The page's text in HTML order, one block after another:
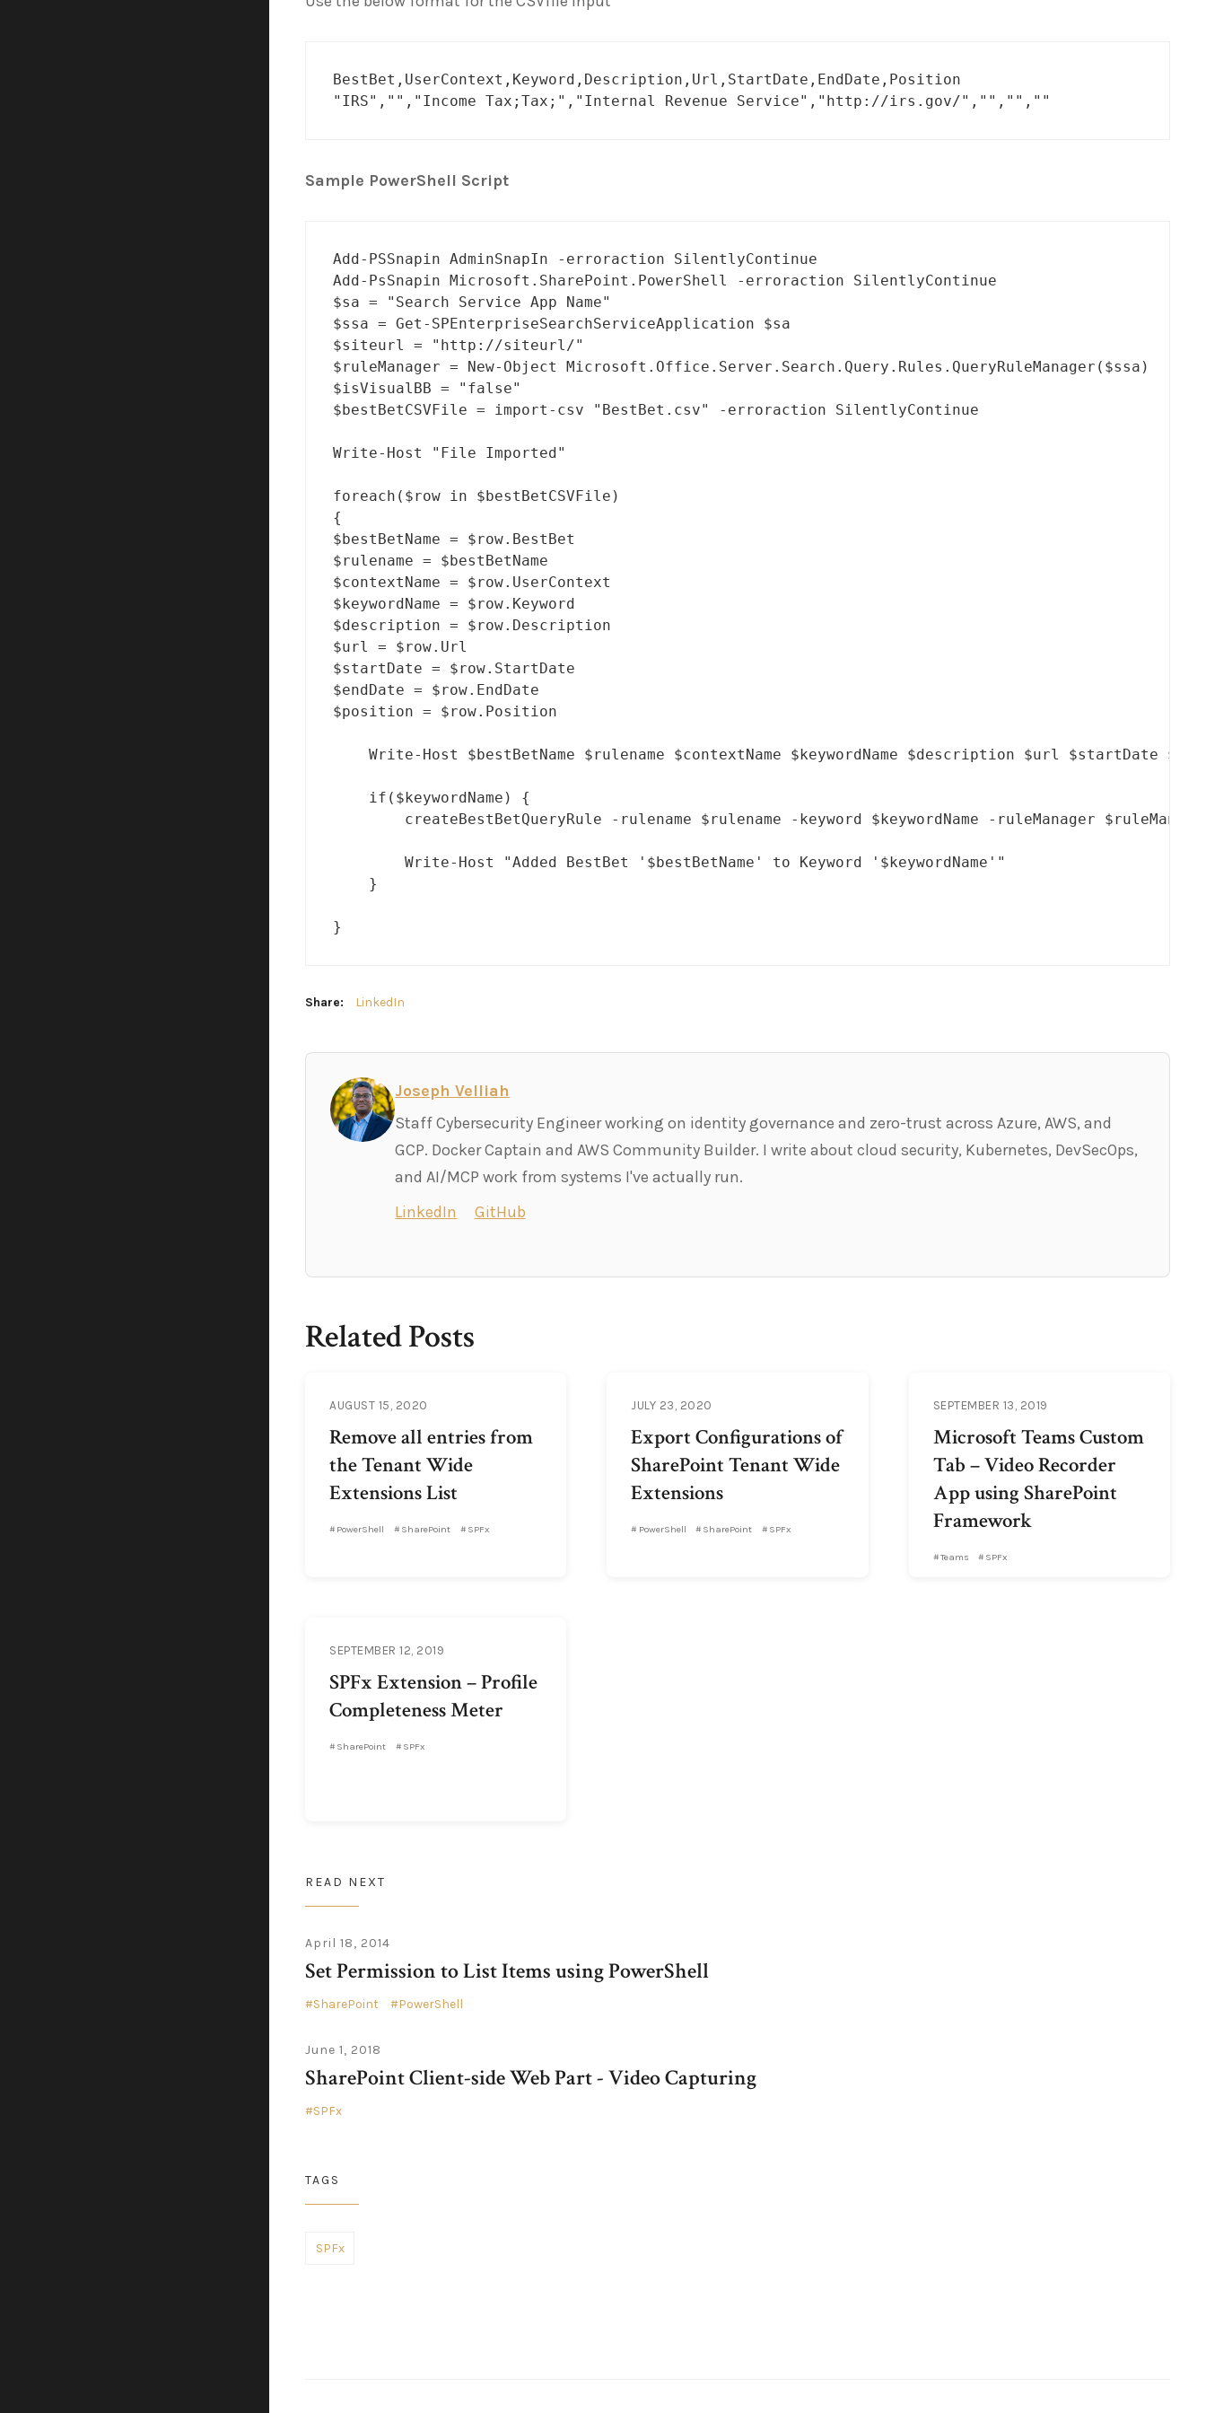
BestBet,UserContext,Keyword,Description,Url,StartDate,EndDate,Position
"IRS","","Income Tax;Tax;","Internal Revenue Service","http://irs.gov/","","",""
Sample PowerShell Script
Add-PSSnapin AdminSnapIn -erroraction SilentlyContinue
Add-PsSnapin Microsoft.SharePoint.PowerShell -erroraction SilentlyContinue
$sa = "Search Service App Name"
$ssa = Get-SPEnterpriseSearchServiceApplication $sa
$siteurl = "http://siteurl/"
$ruleManager = New-Object Microsoft.Office.Server.Search.Query.Rules.QueryRuleManager($ssa)
$isVisualBB = "false"
$bestBetCSVFile = import-csv "BestBet.csv" -erroraction SilentlyContinue
Write-Host "File Imported"
foreach($row in $bestBetCSVFile)
{
$bestBetName = $row.BestBet
$rulename = $bestBetName
$contextName = $row.UserContext
$keywordName = $row.Keyword
$description = $row.Description
$url = $row.Url
$startDate = $row.StartDate
$endDate = $row.EndDate
$position = $row.Position
Write-Host $bestBetName $rulename $contextName $keywordName $description $url $startDate
    if($keywordName) {
createBestBetQueryRule -rulename $rulename -keyword $keywordName -ruleManager
        Write-Host "Added BestBet '$bestBetName' to Keyword '$keywordName'"
    }
}
Share: LinkedIn
Joseph Velliah
Staff Cybersecurity Engineer working on identity governance and zero-trust across Azure, AWS, and
GCP. Docker Captain and AWS Community Builder. I write about cloud security, Kubernetes, DevSecOps,
and AI/MCP work from systems I've actually run.
LinkedIn
GitHub
Related Posts
AUGUST 15, 2020
Remove all entries from
the Tenant Wide
Extensions List
PowerShell SharePoint SPFx
JULY 23, 2020
Export Configurations of
SharePoint Tenant Wide
Extensions
PowerShell SharePoint SPFx
SEPTEMBER 13, 2019
Microsoft Teams Custom
Tab – Video Recorder
App using SharePoint
Framework
Teams SPFx
SEPTEMBER 12, 2019
SPFx Extension – Profile
Completeness Meter
SharePoint SPFx
READ NEXT
April 18, 2014
Set Permission to List Items using PowerShell
SharePoint PowerShell
June 1, 2018
SharePoint Client-side Web Part - Video Capturing
SPFx
TAGS
SPFx